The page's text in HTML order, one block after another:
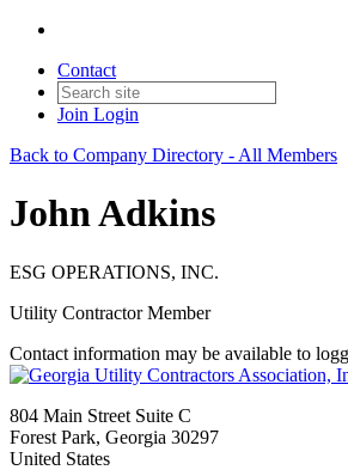
Contact
Join Login
Back to Company Directory - All Members
John Adkins
ESG OPERATIONS, INC.
Utility Contractor Member
Contact information may be available to
804 Main Street Suite C
Forest Park, Georgia 30297
United States